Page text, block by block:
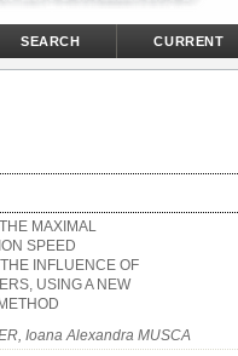
SEARCH CURRENT
MAXIMAL
SPEED
INFLUENCE OF
USING A NEW
Ioana Alexandra MUSCA